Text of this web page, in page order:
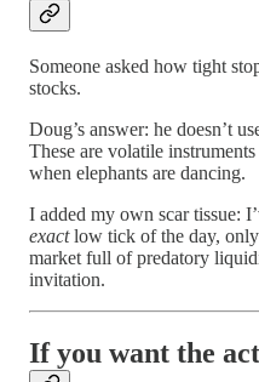
Someone asked how tight
stocks.
Doug’s answer: he doesn’t
These are volatile
when elephants are dancing.
I added my own scar tissue:
exactlow tick of the day, only
market full of predatory
invitation.
If you want the